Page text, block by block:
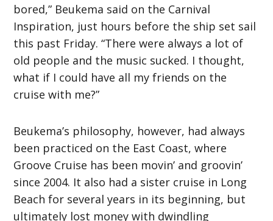
bored,” Beukema said on the Carnival
Inspiration, just hours before the ship set sail
this past Friday. “There were always a lot of
old people and the music sucked. I thought,
what if I could have all my friends on the
cruise with me?”
Beukema’s philosophy, however, had always
been practiced on the East Coast, where
Groove Cruise has been movin’ and groovin’
since 2004. It also had a sister cruise in Long
Beach for several years in its beginning, but
ultimately lost money with dwindling